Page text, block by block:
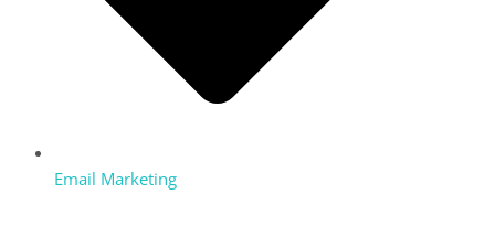
Email Marketing